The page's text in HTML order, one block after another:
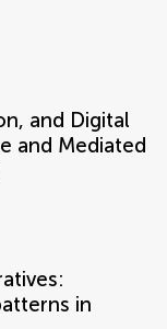
and Digital
and Mediated
in